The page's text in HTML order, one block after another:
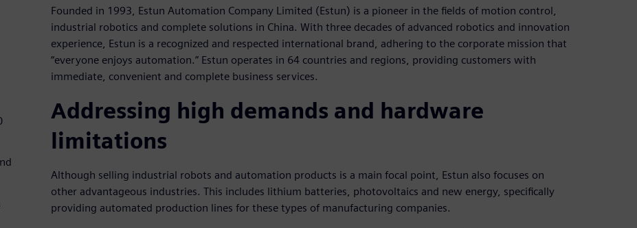
Founded in 1993, Estun Automation Company Limited (Estun) is a pioneer in the fields of motion control,
industrial robotics and complete solutions in China. With three decades of advanced robotics and innovation
experience, Estun is a recognized and respected international brand, adhering to the corporate mission that
“everyone enjoys automation.” Estun operates in 64 countries and regions, providing customers with
immediate, convenient and complete business services.
Addressing high demands and hardware
limitations
Although selling industrial robots and automation products is a main focal point, Estun also focuses on
other advantageous industries. This includes lithium batteries, photovoltaics and new energy, specifically
providing automated production lines for these types of manufacturing companies.